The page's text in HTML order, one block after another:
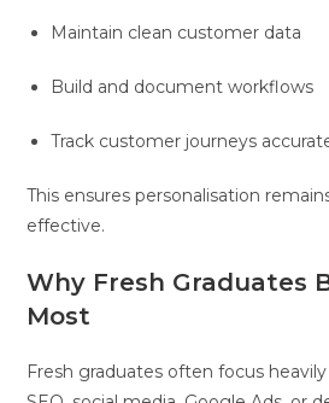
Maintain clean customer data
Build and document workflows
Track customer journeys
This ensures personalisation
effective.
Why Fresh Graduates
Most
Fresh graduates often focus